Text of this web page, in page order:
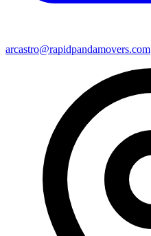
arcastro@rapidpandamovers.com